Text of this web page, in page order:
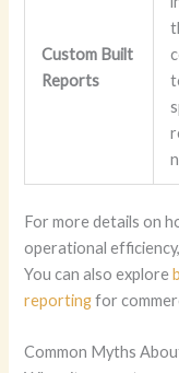
Custom Built
Reports
For more details on
operational
You can also explore
reportingfor
Common Myths